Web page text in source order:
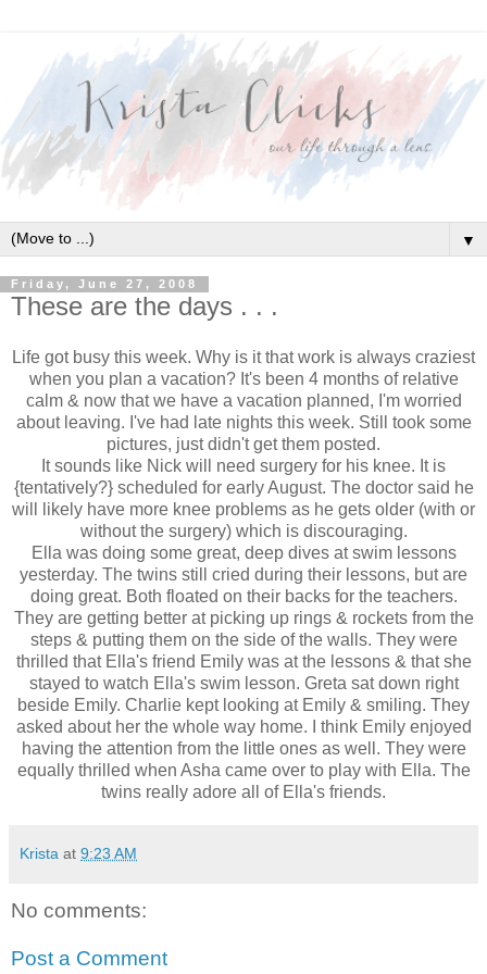
▼
Friday, June 27, 2008
These are the days . . .
Life got busy this week. Why is it that work is always craziest
when you plan a vacation? It's been 4 months of relative
calm & now that we have a vacation planned, I'm worried
about leaving. I've had late nights this week. Still took some
pictures, just didn't get them posted.
It sounds like Nick will need surgery for his knee. It is
{tentatively?}scheduled for early August. The doctor said he
will likely have more knee problems as he gets older (with or
without the surgery) which is discouraging.
Ella was doing some great, deep dives at swim lessons
yesterday. The twins still cried during their lessons, but are
doing great. Both floated on their backs for the teachers.
They are getting better at picking up rings & rockets from the
steps & putting them on the side of the walls. They were
thrilled that Ella's friend Emily was at the lessons & that she
stayed to watch Ella's swim lesson. Greta sat down right
beside Emily. Charlie kept looking at Emily & smiling. They
asked about her the whole way home. I think Emily enjoyed
having the attention from the little ones as well. They were
equally thrilled when Asha came over to play with Ella. The
twins really adore all of Ella's friends.
Krista at 9:23 AM
No comments:
Post a Comment